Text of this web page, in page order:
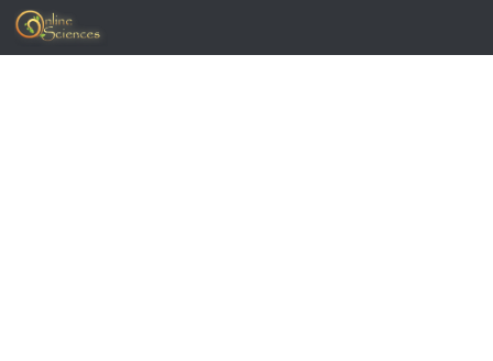
Skip to content